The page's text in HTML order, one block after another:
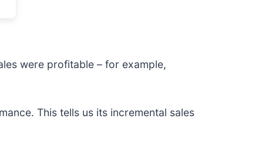
were profitable – for example,
This tells us its incremental sales